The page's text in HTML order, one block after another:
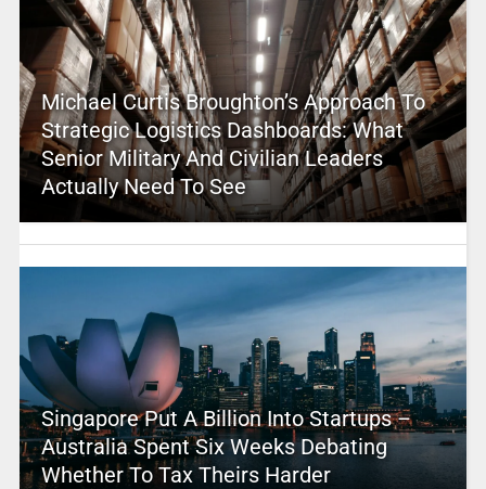
Michael Curtis Broughton’s Approach To
Strategic Logistics Dashboards: What
Senior Military And Civilian Leaders
Actually Need To See
Singapore Put A Billion Into Startups –
Australia Spent Six Weeks Debating
Whether To Tax Theirs Harder